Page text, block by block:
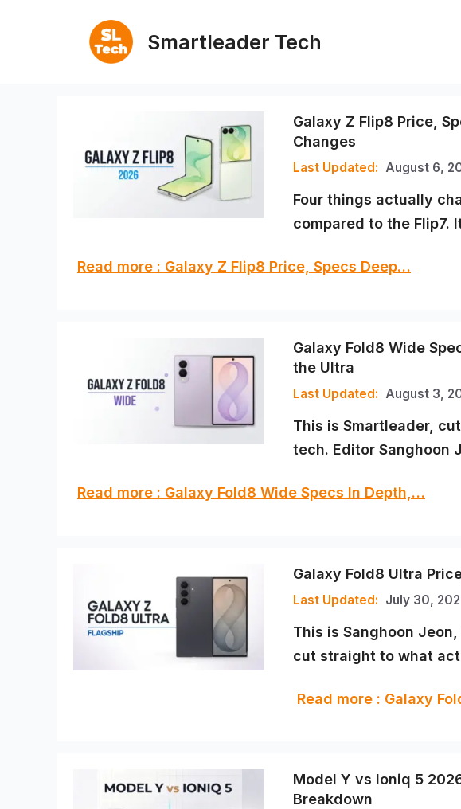
Smartleader Tech
Galaxy Z Flip8 Price,
Changes
August 6,
Four things actually
compared to the Flip7.
Read more : Galaxy Z Flip8 Price, Specs Deep…
Galaxy Fold8 Wide
the Ultra
August 3,
This is Smartleader,
tech. Editor Sanghoon
Read more : Galaxy Fold8 Wide Specs In Depth,…
Galaxy Fold8 Ultra
July 30,
This is Sanghoon
cut straight to what
Read more : Galaxy
Model Y vs Ioniq 5
Breakdown